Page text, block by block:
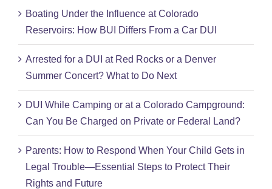
Boating Under the Influence at Colorado
Reservoirs: How BUI Differs From a Car DUI
Arrested for a DUI at Red Rocks or a Denver
Summer Concert? What to Do Next
DUI While Camping or at a Colorado Campground:
Can You Be Charged on Private or Federal Land?
Parents: How to Respond When Your Child Gets in
Legal Trouble—Essential Steps to Protect Their
Rights and Future